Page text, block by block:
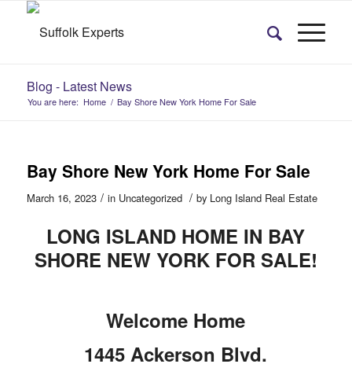
Blog - Latest News
You are here: Home / Bay Shore New York Home For Sale
Bay Shore New York Home For Sale
March 16, 2023 / in Uncategorized / by Long Island Real Estate
LONG ISLAND HOME IN BAY
SHORE NEW YORK FOR SALE!
Welcome Home
1445 Ackerson Blvd.